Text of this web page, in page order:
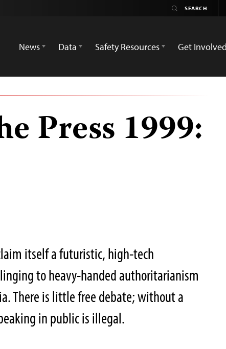
News
Data Safety Resources Get Involved
Press 1999:
itself a futuristic, high-tech
to heavy-handed authoritarianism
There is little free debate; without a
in public is illegal.